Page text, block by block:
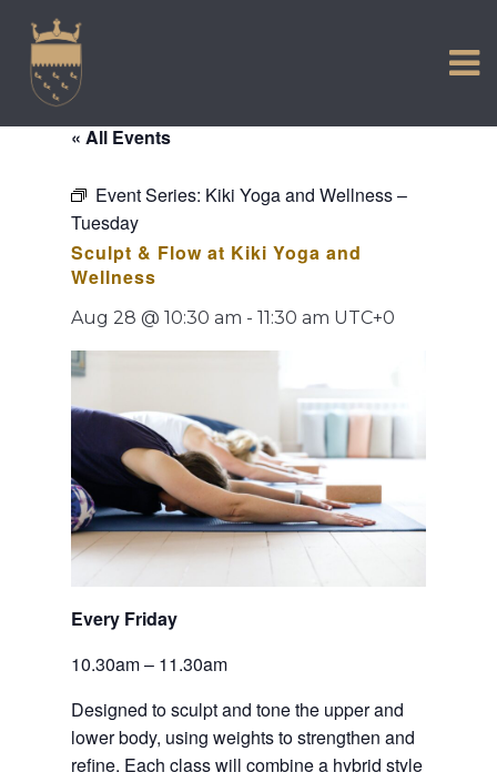
content
COMMUNITY
TOWN MAP AND BROCHURE
« All Events
Event Series: Kiki Yoga and Wellness –
Tuesday
Sculpt & Flow at Kiki Yoga and
Wellness
Aug 28 @ 10:30 am - 11:30 am UTC+0
Every Friday
10.30am – 11.30am
Designed to sculpt and tone the upper and
lower body, using weights to strengthen and
refine. Each class will combine a hybrid style